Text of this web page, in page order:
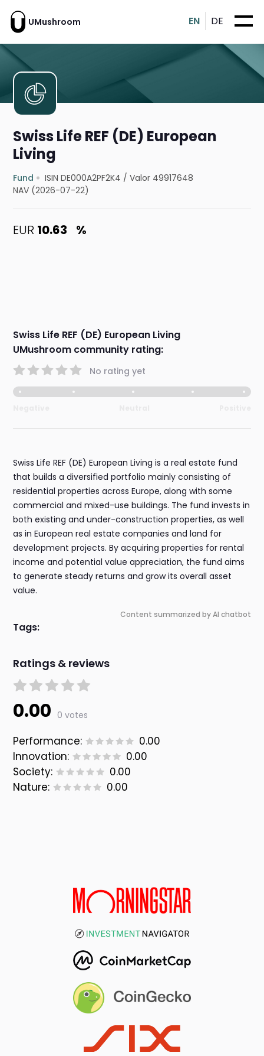
UMushroom EN DE
Swiss Life REF (DE) European
Living
Fund ISIN DE000A2PF2K4 /Valor 49917648
NAV (2026-07-22)
EUR 10.63 %
Swiss Life REF (DE) European Living
UMushroom community rating:
No rating yet
Swiss Life REF (DE) European Living is a real estate fund
that builds a diversified portfolio mainly consisting of
residential properties across Europe, along with some
commercial and mixed-use buildings. The fund invests in
both existing and under-construction properties, as well
as in European real estate companies and land for
development projects. By acquiring properties for rental
income and potential value appreciation, the fund aims
to generate steady returns and grow its overall asset
value.
Content summarized by AI chatbot
Tags:
Ratings & reviews
0.00 0 votes
Performance:
0.00
Innovation:
0.00
Society:
0.00
Nature:
0.00